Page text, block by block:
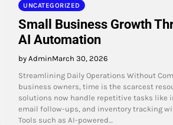
UNCATEGORIZED
Small Business Growth
AI Automation
by AdminMarch 30, 2026
Streamlining Daily Operations Without
business owners, time is the scarcest
solutions now handle repetitive tasks like
email follow-ups, and inventory tracking
Tools such as AI-powered…